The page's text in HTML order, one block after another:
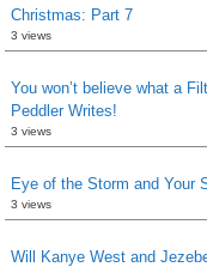
Christmas: Part 7
3 views
You won’t believe what a
Peddler Writes!
3 views
Eye of the Storm and Your
3 views
Will Kanye West and